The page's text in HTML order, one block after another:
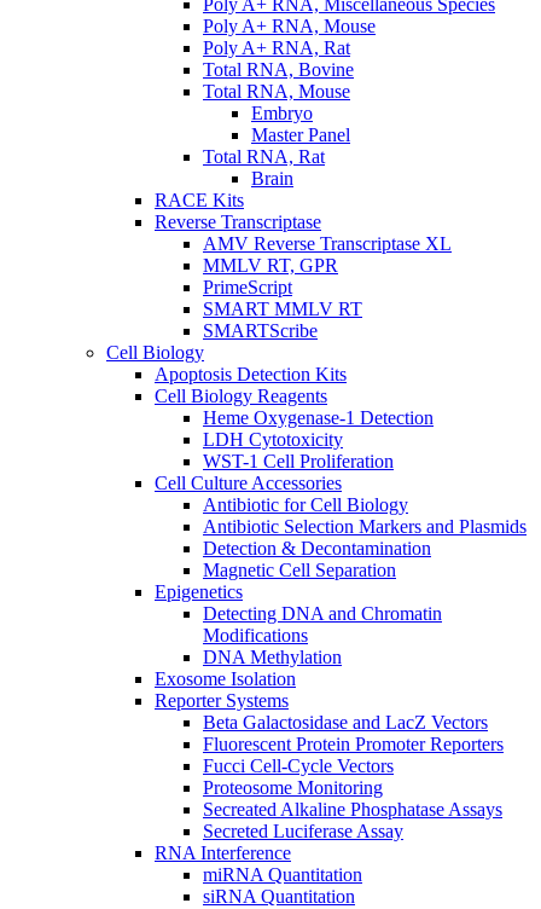
Poly A+ RNA, Mouse
Poly A+ RNA, Rat
Total RNA, Bovine
Total RNA, Mouse
Embryo
Master Panel
Total RNA, Rat
Brain
RACE Kits
Reverse Transcriptase
AMV Reverse Transcriptase XL
MMLV RT, GPR
PrimeScript
SMART MMLV RT
SMARTScribe
Cell Biology
Apoptosis Detection Kits
Cell Biology Reagents
Heme Oxygenase-1 Detection
LDH Cytotoxicity
WST-1 Cell Proliferation
Cell Culture Accessories
Antibiotic for Cell Biology
Antibiotic Selection Markers and Plasmids
Detection & Decontamination
Magnetic Cell Separation
Epigenetics
Detecting DNA and Chromatin
Modifications
DNA Methylation
Exosome Isolation
Reporter Systems
Beta Galactosidase and LacZ Vectors
Fluorescent Protein Promoter Reporters
Fucci Cell-Cycle Vectors
Proteosome Monitoring
Secreated Alkaline Phosphatase Assays
Secreted Luciferase Assay
RNA Interference
miRNA Quantitation
siRNA Quantitation